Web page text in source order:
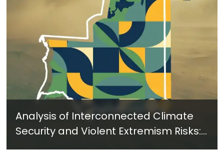
Analysis of Interconnected Climate
Security and Violent Extremism Risks: